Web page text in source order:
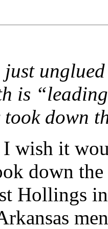
is
took down
wish it
down
Hollings